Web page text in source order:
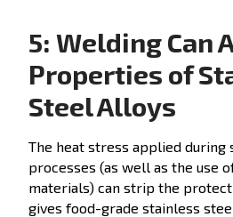
5: Welding Can
Properties of
Steel Alloys
The heat stress applied during
processes (as well as the use
materials) can strip the
gives food-grade stainless